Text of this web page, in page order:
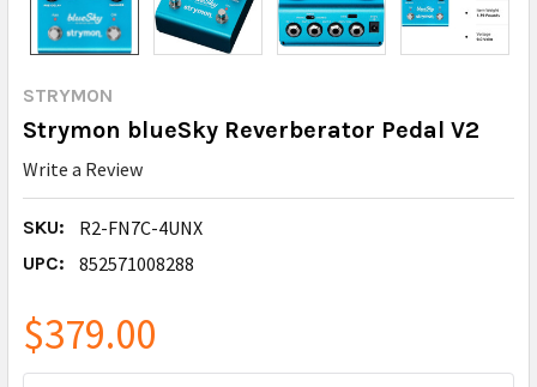
STRYMON
Strymon blueSky Reverberator Pedal V2
Write a Review
SKU: R2-FN7C-4UNX
UPC: 852571008288
$379.00